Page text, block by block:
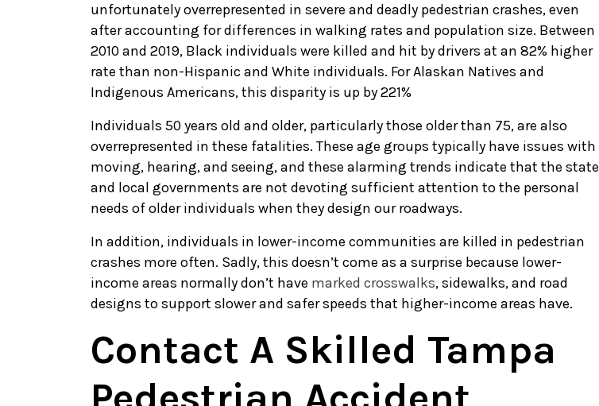
unfortunately overrepresented in severe and deadly pedestrian crashes, even
after accounting for differences in walking rates and population size. Between
2010 and 2019, Black individuals were killed and hit by drivers at an 82% higher
rate than non-Hispanic and White individuals. For Alaskan Natives and
Indigenous Americans, this disparity is up by 221%
Individuals 50 years old and older, particularly those older than 75, are also
overrepresented in these fatalities. These age groups typically have issues with
moving, hearing, and seeing, and these alarming trends indicate that the state
and local governments are not devoting sufficient attention to the personal
needs of older individuals when they design our roadways.
In addition, individuals in lower-income communities are killed in pedestrian
crashes more often. Sadly, this doesn’t come as a surprise because lower-
income areas normally don’t have marked crosswalks, sidewalks, and road
designs to support slower and safer speeds that higher-income areas have.
Contact A Skilled Tampa